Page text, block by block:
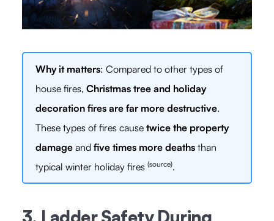
Why it matters: Compared to other types of
house fires, Christmas tree and holiday
decoration fires are far more destructive.
These types of fires cause twice the property
damage and five times more deaths than
typical winter holiday fires (source).